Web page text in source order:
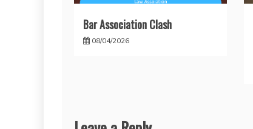
Bar Association Clash
08/04/2026